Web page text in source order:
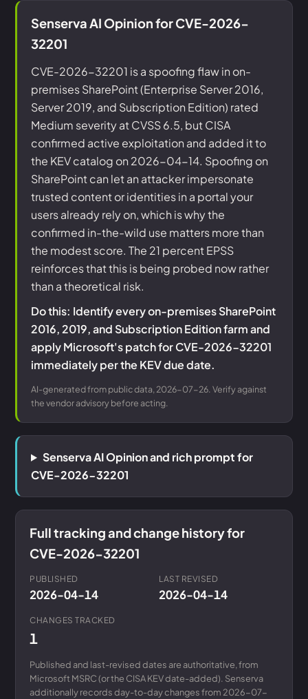
Senserva AI Opinion for CVE-2026-
32201
CVE-2026-32201 is a spoofing flaw in on-
premises SharePoint (Enterprise Server 2016,
Server 2019, and Subscription Edition) rated
Medium severity at CVSS 6.5, but CISA
confirmed active exploitation and added it to
the KEV catalog on 2026-04-14. Spoofing on
SharePoint can let an attacker impersonate
trusted content or identities in a portal your
users already rely on, which is why the
confirmed in-the-wild use matters more than
the modest score. The 21 percent EPSS
reinforces that this is being probed now rather
than a theoretical risk.
Do this: Identify every on-premises SharePoint
2016, 2019, and Subscription Edition farm and
apply Microsoft's patch for CVE-2026-32201
immediately per the KEV due date.
AI-generated from public data, 2026-07-26. Verify against
the vendor advisory before acting.
Senserva AI Opinion and rich prompt for
CVE-2026-32201
Full tracking and change history for
CVE-2026-32201
PUBLISHED
2026-04-14
LAST REVISED
2026-04-14
CHANGES TRACKED
1
Published and last-revised dates are authoritative, from
Microsoft MSRC (or the CISA KEV date-added). Senserva
additionally records day-to-day changes from 2026-07-